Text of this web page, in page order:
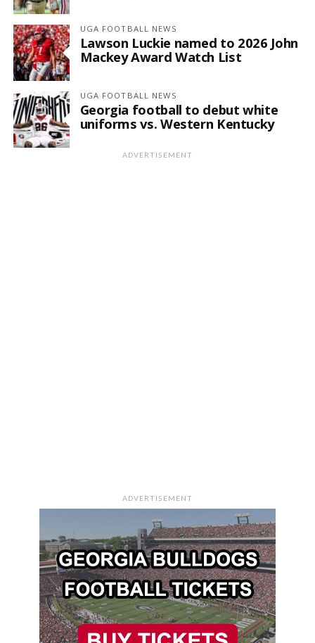
UGA FOOTBALL NEWS
Lawson Luckie named to 2026 John
Mackey Award Watch List
UGA FOOTBALL NEWS
Georgia football to debut white
uniforms vs. Western Kentucky
ADVERTISEMENT
ADVERTISEMENT